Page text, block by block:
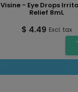
Visine - Eye Drops
Relief 8mL
$ 4.49 Excl. tax